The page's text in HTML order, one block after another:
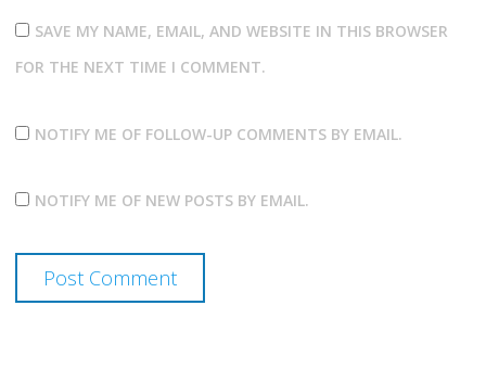
SAVE MY NAME, EMAIL, AND WEBSITE IN THIS BROWSER
FOR THE NEXT TIME I COMMENT.
NOTIFY ME OF FOLLOW-UP COMMENTS BY EMAIL.
NOTIFY ME OF NEW POSTS BY EMAIL.